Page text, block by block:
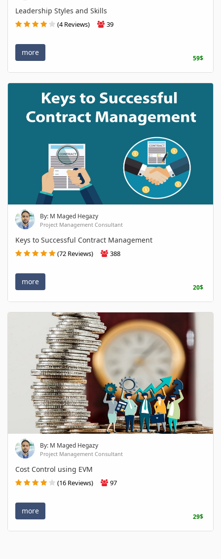
Leadership Styles and Skills
(4 Reviews) 39
more
59$
By: M Maged Hegazy
Project Management Consultant
Keys to Successful Contract Management
(72 Reviews) 388
more
20$
By: M Maged Hegazy
Project Management Consultant
Cost Control using EVM
(16 Reviews) 97
more
29$